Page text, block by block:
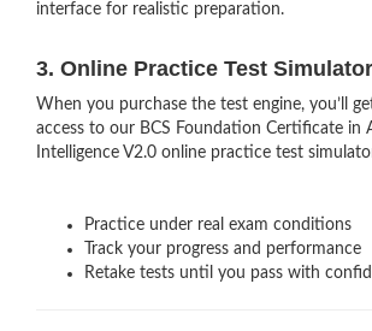
interface for realistic preparation.
3. Online Practice Test
When you purchase the test engine, you’ll
access to our BCS Foundation Certificate in
Intelligence V2.0 online practice test
Practice under real exam conditions
Track your progress and performance
Retake tests until you pass with